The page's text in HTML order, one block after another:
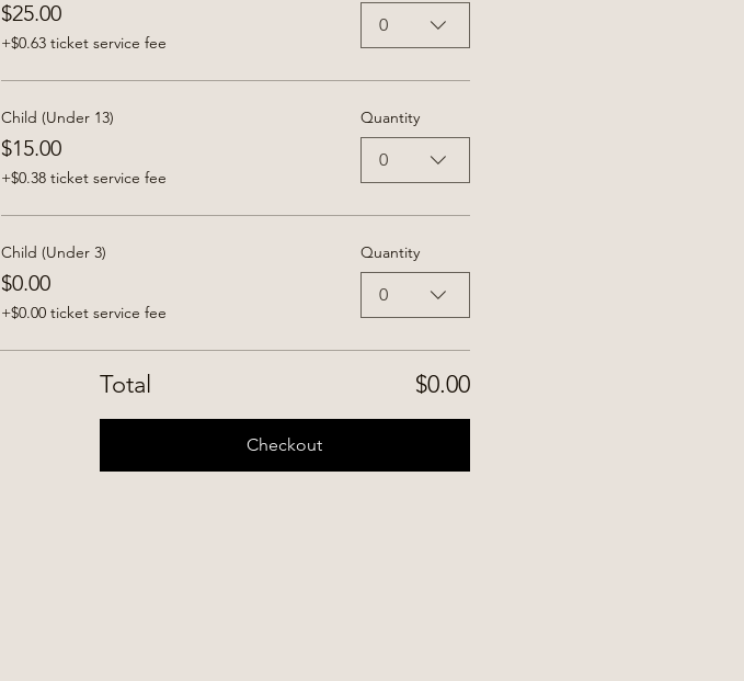
$25.00
+$0.63 ticket service fee
0
Child (Under 13)
$15.00
+$0.38 ticket service fee
Quantity
0
Child (Under 3)
$0.00
+$0.00 ticket service fee
Quantity
0
Total $0.00
Checkout